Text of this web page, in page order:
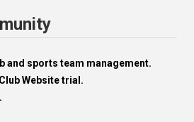
and sports team management.
Website trial.